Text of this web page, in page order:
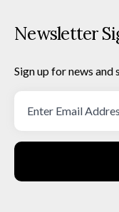
Newsletter
Sign up for news and